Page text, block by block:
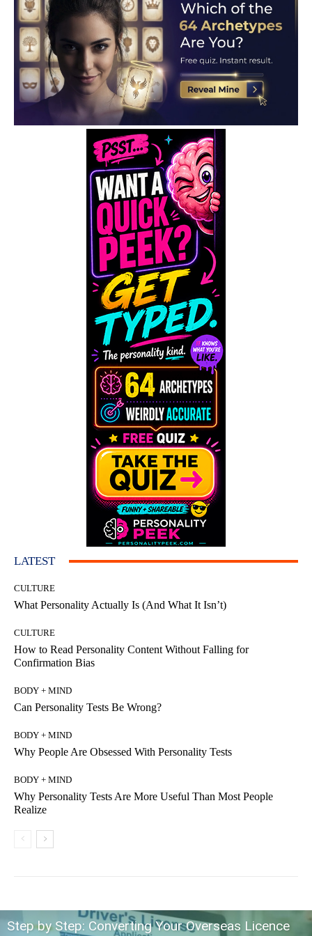
LATEST
CULTURE
What Personality Actually Is (And What It Isn’t)
CULTURE
How to Read Personality Content Without Falling for
Confirmation Bias
BODY + MIND
Can Personality Tests Be Wrong?
BODY + MIND
Why People Are Obsessed With Personality Tests
BODY + MIND
Why Personality Tests Are More Useful Than Most People
Realize
Step by Step: Converting Your Overseas Licence